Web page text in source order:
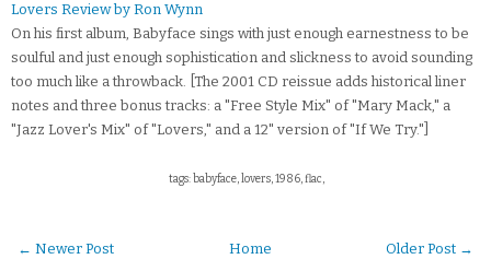
Lovers Review by Ron Wynn
On his first album, Babyface sings with just enough earnestness to be
soulful and just enough sophistication and slickness to avoid sounding
too much like a throwback. [The 2001 CD reissue adds historical liner
notes and three bonus tracks: a "Free Style Mix" of "Mary Mack," a
"Jazz Lover's Mix" of "Lovers," and a 12" version of "If We Try."]
tags: babyface, lovers, 1986, flac,
← Newer Post Older Post →
Home